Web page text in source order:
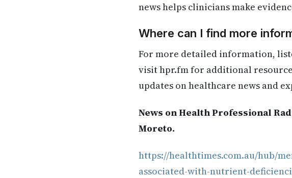
news helps clinicians make
Where can I find more
For more detailed information,
visit hpr.fm for additional
updates on healthcare news and
News on Health Professional
Moreto.
https://healthtimes.com.au/hub/
associated-with-nutrient-